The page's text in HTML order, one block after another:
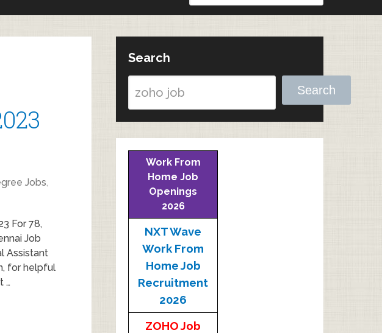
Jobs,
For 78,
Job
Assistant
for helpful
…
Search
Search
Work From
Home Job
Openings
2026
NXT Wave
Work From
Home Job
Recruitment
2026
ZOHO Job